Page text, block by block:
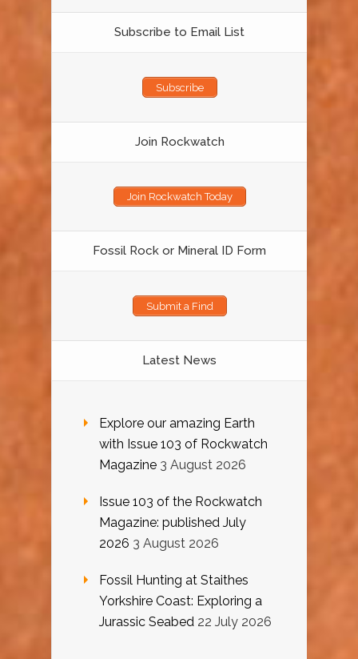
Subscribe to Email List
Subscribe
Join Rockwatch
Join Rockwatch Today
Fossil Rock or Mineral ID Form
Submit a Find
Latest News
Explore our amazing Earth
with Issue 103 of Rockwatch
Magazine 3 August 2026
Issue 103 of the Rockwatch
Magazine: published July
2026 3 August 2026
Fossil Hunting at Staithes
Yorkshire Coast: Exploring a
Jurassic Seabed 22 July 2026